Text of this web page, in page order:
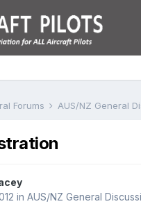
Forums AUS/NZ General
in AUS/NZ General